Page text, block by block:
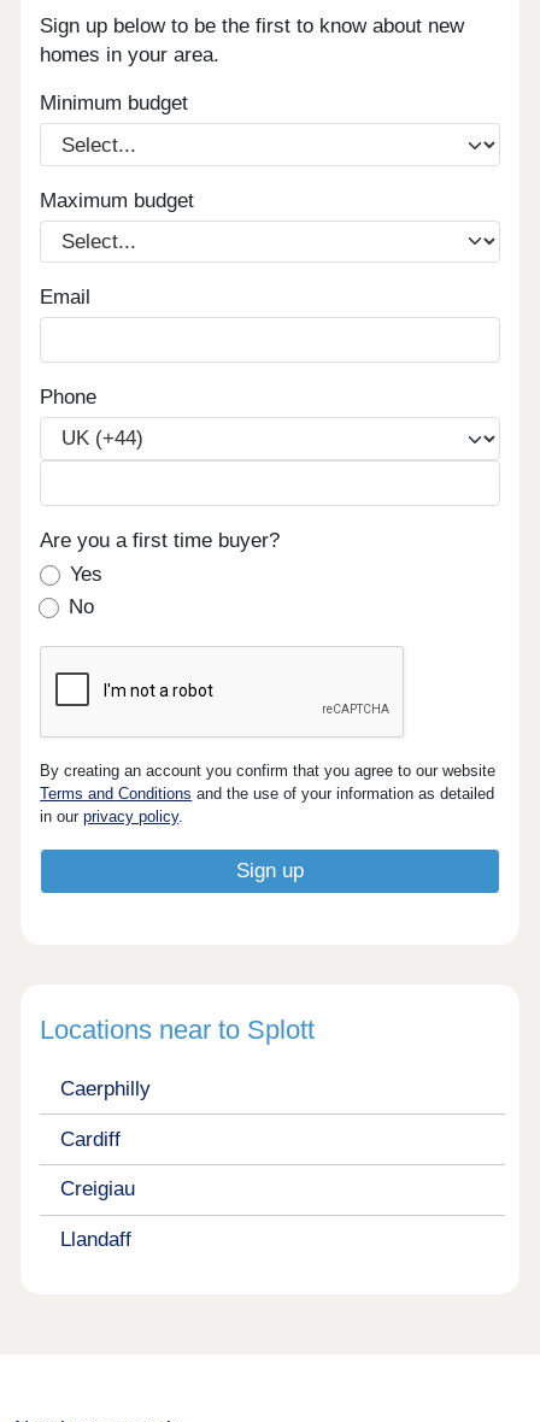
Sign up below to be the first to know about new
homes in your area.
Minimum budget
Maximum budget
Email
Phone
Are you a first time buyer?
Yes
No
By creating an account you confirm that you agree to our website
Terms and Conditions and the use of your information as detailed
in ourprivacy policy.
Locations near to Splott
Caerphilly
Cardiff
Creigiau
Llandaff